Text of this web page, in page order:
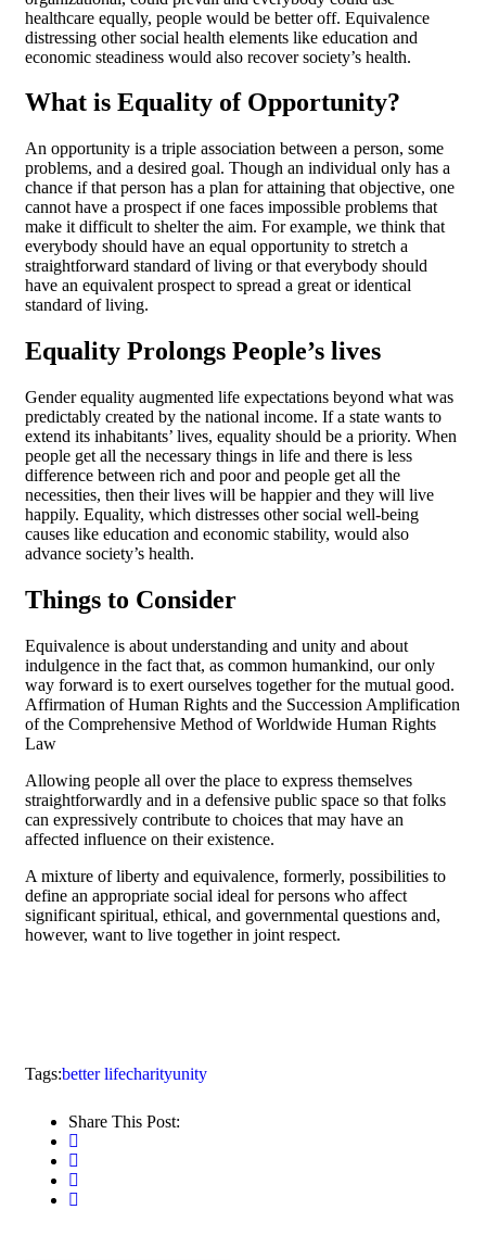
healthcare equally, people would be better off. Equivalence
distressing other social health elements like education and
economic steadiness would also recover society’s health.
What is Equality of Opportunity?
An opportunity is a triple association between a person, some
problems, and a desired goal. Though an individual only has a
chance if that person has a plan for attaining that objective, one
cannot have a prospect if one faces impossible problems that
make it difficult to shelter the aim. For example, we think that
everybody should have an equal opportunity to stretch a
straightforward standard of living or that everybody should
have an equivalent prospect to spread a great or identical
standard of living.
Equality Prolongs People’s lives
Gender equality augmented life expectations beyond what was
predictably created by the national income. If a state wants to
extend its inhabitants’ lives, equality should be a priority. When
people get all the necessary things in life and there is less
difference between rich and poor and people get all the
necessities, then their lives will be happier and they will live
happily. Equality, which distresses other social well-being
causes like education and economic stability, would also
advance society’s health.
Things to Consider
Equivalence is about understanding and unity and about
indulgence in the fact that, as common humankind, our only
way forward is to exert ourselves together for the mutual good.
Affirmation of Human Rights and the Succession Amplification
of the Comprehensive Method of Worldwide Human Rights
Law
Allowing people all over the place to express themselves
straightforwardly and in a defensive public space so that folks
can expressively contribute to choices that may have an
affected influence on their existence.
A mixture of liberty and equivalence, formerly, possibilities to
define an appropriate social ideal for persons who affect
significant spiritual, ethical, and governmental questions and,
however, want to live together in joint respect.
Tags:better lifecharityunity
Share This Post: